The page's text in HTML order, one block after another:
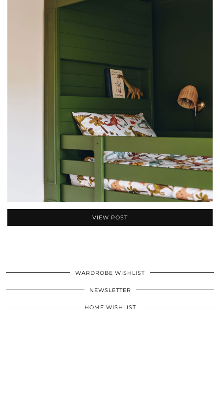
VIEW POST
WARDROBE WISHLIST
NEWSLETTER
HOME WISHLIST